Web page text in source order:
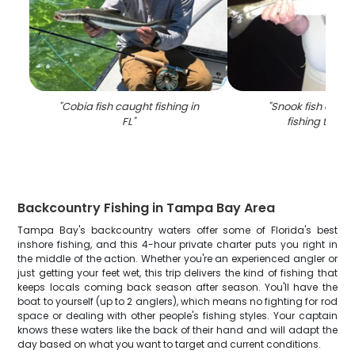
"Cobia fish caught fishing in
FL"
"Snook fish
fishing trip in
Backcountry Fishing in Tampa Bay Area
Tampa Bay's backcountry waters offer some of Florida's best
inshore fishing, and this 4-hour private charter puts you right in
the middle of the action. Whether you're an experienced angler or
just getting your feet wet, this trip delivers the kind of fishing that
keeps locals coming back season after season. You'll have the
boat to yourself (up to 2 anglers), which means no fighting for rod
space or dealing with other people's fishing styles. Your captain
knows these waters like the back of their hand and will adapt the
day based on what you want to target and current conditions.